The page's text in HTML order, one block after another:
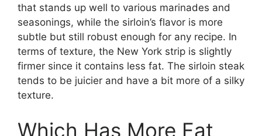
that stands up well to various marinades and
seasonings, while the sirloin’s flavor is more
subtle but still robust enough for any recipe. In
terms of texture, the New York strip is slightly
firmer since it contains less fat. The sirloin steak
tends to be juicier and have a bit more of a silky
texture.
Which Has More Fat